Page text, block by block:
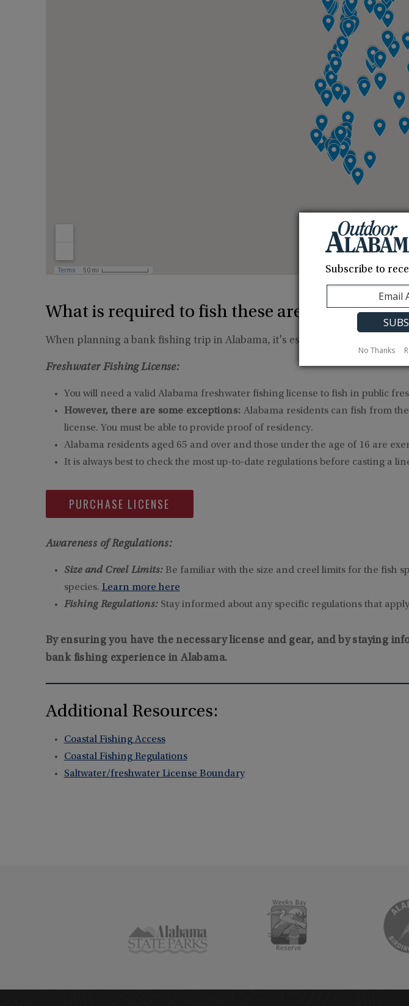
What is required to fish these areas?
When planning a bank fishing trip in Alabama, it's essential to be aware
Freshwater Fishing License:
You will need a valid Alabama freshwater fishing license to fish in public
However, there are some exceptions: Alabama residents can fish from
license. You must be able to provide proof of residency.
Alabama residents aged 65 and over and those under the age of 16 are
It is always best to check the most up-to-date regulations before casting a
PURCHASE LICENSE
Awareness of Regulations:
Size and Creel Limits: Be familiar with the size and creel limits for the fish
species. Learn more here
Fishing Regulations:Stay informed about any specific regulations that
By ensuring you have the necessary license and gear, and by staying
bank fishing experience in Alabama.
Additional Resources:
Coastal Fishing Access
Coastal Fishing Regulations
Saltwater/freshwater License Boundary
Subscribe to
No Thanks